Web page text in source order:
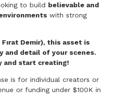
to build believable and
with strong
Fırat Demir), this asset is
and detail of your scenes.
and start creating!
is for individual creators or
or funding under $100K in